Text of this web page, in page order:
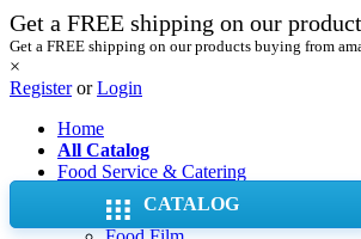
Get a FREE shipping on our
Get a FREE shipping on our products buying from
×
RegisterorLogin
Home
All Catalog
Food Service & Catering
Aluminum Foil Pans & Trays
Aluminum Foil Rolls
CATALOG